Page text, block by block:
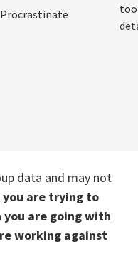
Procrastinate
data and may not
are trying to
are going with
working against